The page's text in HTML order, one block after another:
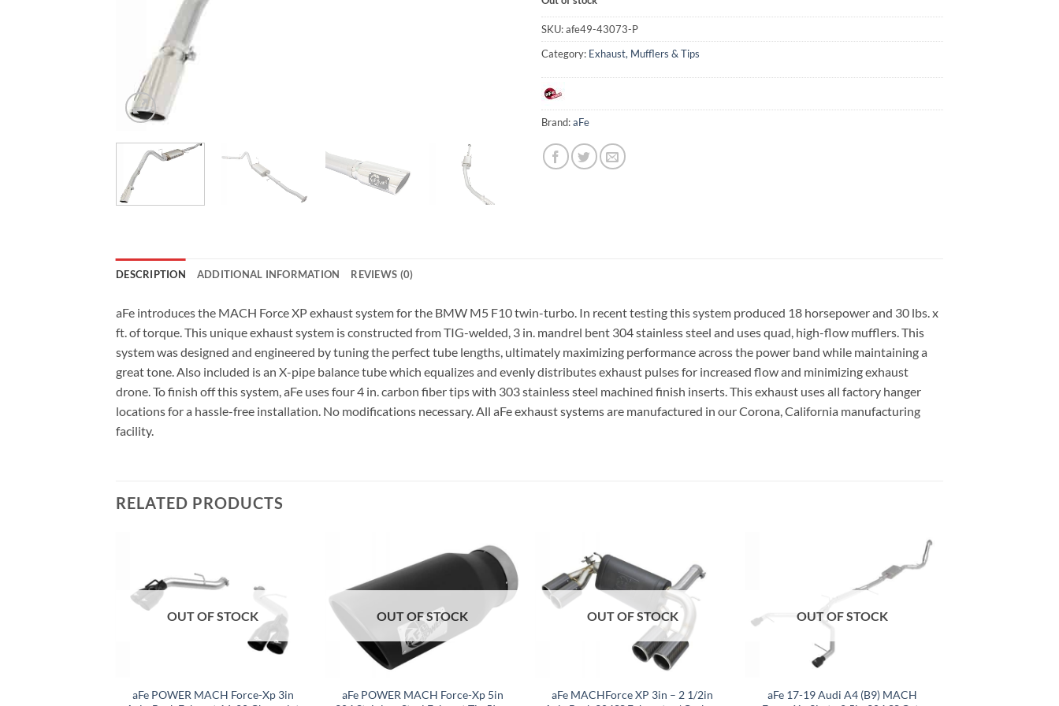
SKU:afe49-43073-P
Category: Exhaust, Mufflers & Tips
Brand:aFe
DESCRIPTION ADDITIONAL INFORMATION REVIEWS (0)
aFe introduces the MACH Force XP exhaust system for the BMW M5 F10 twin-turbo. In recent testing this system produced 18 horsepower and 30 lbs. x
ft. of torque. This unique exhaust system is constructed from TIG-welded, 3 in. mandrel bent 304 stainless steel and uses quad, high-flow mufflers. This
system was designed and engineered by tuning the perfect tube lengths, ultimately maximizing performance across the power band while maintaining a
great tone. Also included is an X-pipe balance tube which equalizes and evenly distributes exhaust pulses for increased flow and minimizing exhaust
drone. To finish off this system, aFe uses four 4 in. carbon fiber tips with 303 stainless steel machined finish inserts. This exhaust uses all factory hanger
locations for a hassle-free installation. No modifications necessary. All aFe exhaust systems are manufactured in our Corona, California manufacturing
facility.
RELATED PRODUCTS
OUT OF STOCK
aFe POWER MACH Force-Xp 3in
OUT OF STOCK
aFe POWER MACH Force-Xp 5in
OUT OF STOCK
aFe MACHForce XP 3in – 2 1/2in
OUT OF STOCK
aFe 17-19 Audi A4 (B9) MACH